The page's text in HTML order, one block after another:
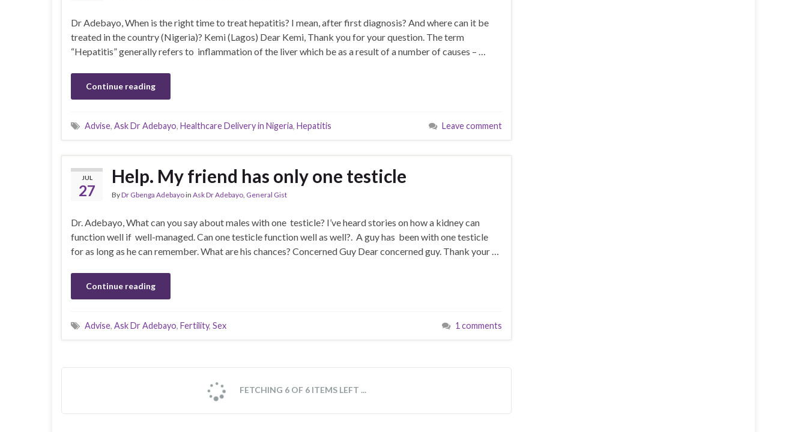
Dr Adebayo, When is the right time to treat hepatitis? I mean, after first diagnosis? And where can it be
treated in the country (Nigeria)? Kemi (Lagos) Dear Kemi, Thank you for your question. The term
“Hepatitis” generally refers to inflammation of the liver which be as a result of a number of causes – …
Continue reading
Advise, Ask Dr Adebayo, Healthcare Delivery in Nigeria, Hepatitis Leave comment
JUL
27
Help. My friend has only one testicle
ByDr Gbenga Adebayoin Ask Dr Adebayo, General Gist
Dr. Adebayo, What can you say about males with one testicle? I’ve heard stories on how a kidney can
function well if well-managed. Can one testicle function well as well?. A guy has been with one testicle
for as long as he can remember. What are his chances? Concerned Guy Dear concerned guy. Thank your …
Continue reading
Advise, Ask Dr Adebayo, Fertility, Sex 1 comments
General Gist Health